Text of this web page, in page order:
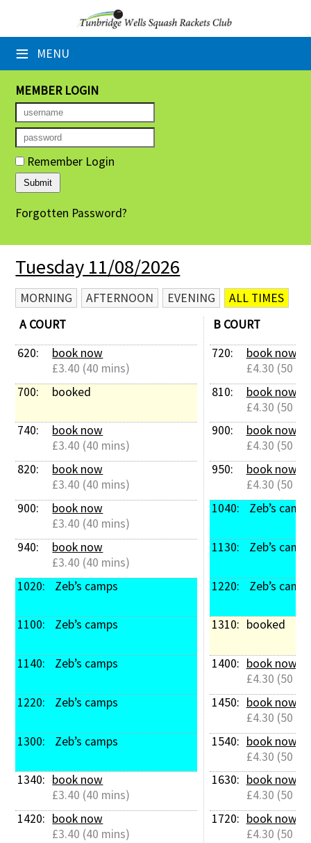
≡ MENU
×
Home
Booking Sheets
Cancelled Court Alerts
Leagues
Tournaments
Group Sessions
Members' Directory
Newsletters
Membership Subscription
Contact Us
MEMBER LOGIN
Remember Login
Forgotten Password?
Tuesday 11/08/2026
MORNING AFTERNOON EVENING
ALL TIMES
A COURT
620:
book now
£3.40 (40 mins)
700:
booked
740:
book now
£3.40 (40 mins)
820:
book now
£3.40 (40 mins)
900:
book now
£3.40 (40 mins)
940:
book now
£3.40 (40 mins)
1020:
Zeb’s camps
1100: Zeb’s camps
1140: Zeb’s camps
1220: Zeb’s camps
1300: Zeb’s camps
1340: book now
£3.40 (40 mins)
1420: book now
£3.40 (40 mins)
B COURT
720:
book now
£4.30 (50
810:
book now
£4.30 (50
900:
book now
£4.30 (50
950:
book now
£4.30 (50
1040:
Zeb’s
1130: Zeb’s
1220: Zeb’s
1310: booked
1400: book now
£4.30 (50
1450: book now
£4.30 (50
1540: book now
£4.30 (50
1630: book now
£4.30 (50
1720: book now
£4.30 (50